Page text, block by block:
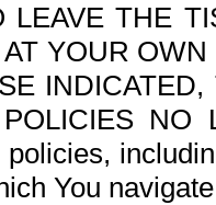
LEAVE THE
YOUR
NO
You